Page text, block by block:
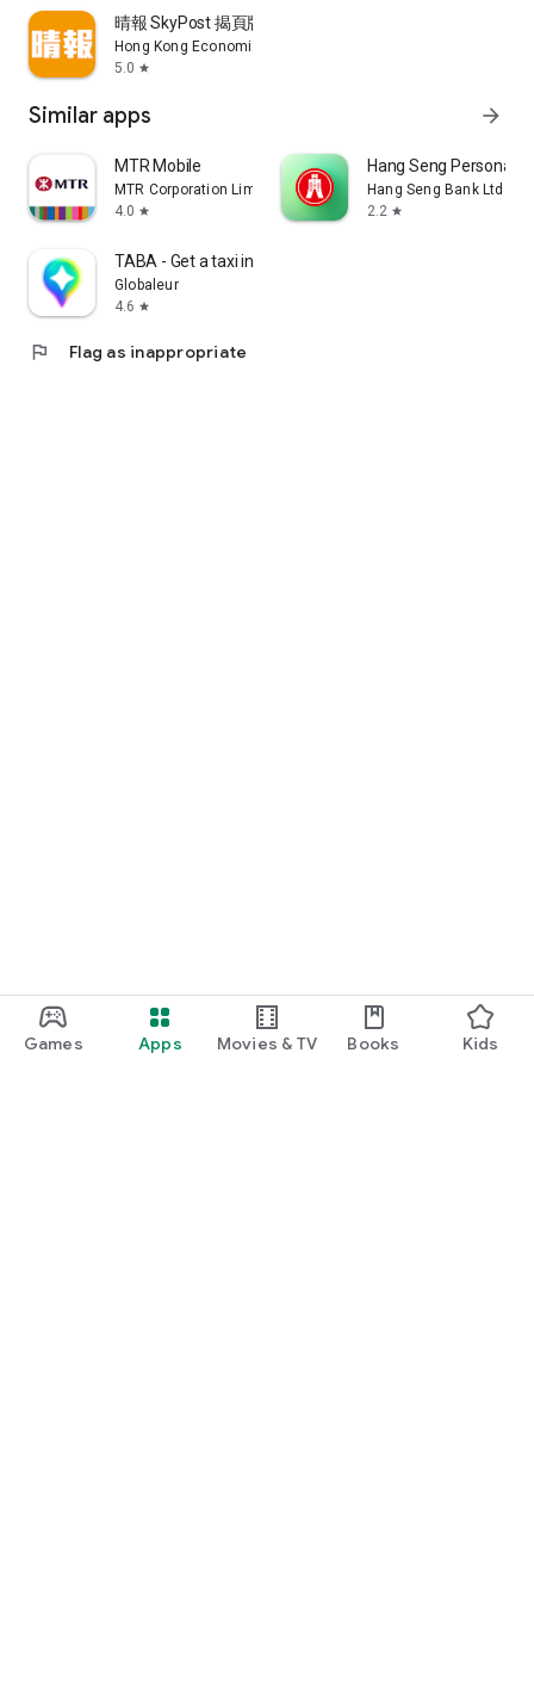
Games Apps Movies & TV Books Kids
晴報 SkyPost 揭頁版
Hong Kong Economic Times Limited
5.0 star
Similar apps arrow_forward
MTR Mobile
MTR Corporation Limited
4.0 star
Hang Seng Personal
Hang Seng Bank Ltd
2.2 star
TABA - Get a taxi in Korea
Globaleur
4.6 star
flag Flag as inappropriate